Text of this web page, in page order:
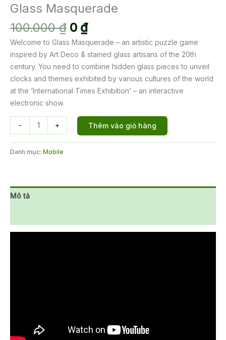
Glass Masquerade
100.000₫ Giá
gốc
là:
100.000 ₫.
0 ₫Giá
hiện
tại
là:
0 ₫.
Welcome to Glass Masquerade – an artistic puzzle game
inspired by Art Deco & stained glass artisans of the 20th
century. You need to combine hidden glass pieces to unveil
clocks and themes exhibited by various cultures of the world
at the ‘International Times Exhibition’ – an interactive
electronic show.
-
Masquerade
số
+ Thêm vào giỏ hàng
Danh mục: Mobile
Mô tả